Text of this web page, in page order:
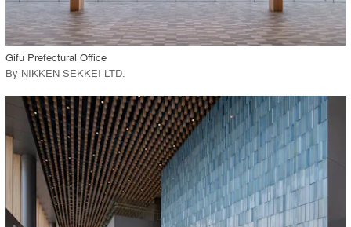
View Project
Gifu Prefectural Office
By NIKKEN SEKKEI LTD.
playlist_add fullscreen